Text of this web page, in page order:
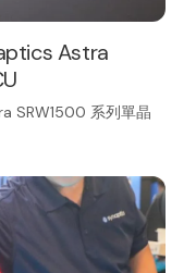
Astra
SRW1500 系列單晶